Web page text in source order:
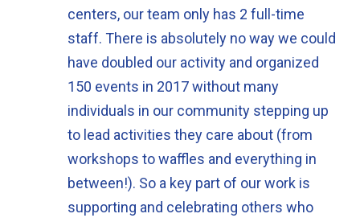
centers, our team only has 2 full-time
staff. There is absolutely no way we could
have doubled our activity and organized
150 events in 2017 without many
individuals in our community stepping up
to lead activities they care about (from
workshops to waffles and everything in
between!). So a key part of our work is
supporting and celebrating others who